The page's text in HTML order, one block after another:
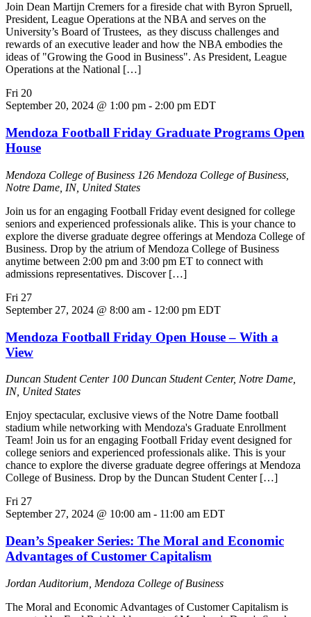
Join Dean Martijn Cremers for a fireside chat with Byron Spruell,
President, League Operations at the NBA and serves on the
University’s Board of Trustees, as they discuss challenges and
rewards of an executive leader and how the NBA embodies the
ideas of "Growing the Good in Business". As President, League
Operations at the National […]
Fri 20
September 20, 2024 @ 1:00 pm - 2:00 pm EDT
Mendoza Football Friday Graduate Programs Open
House
Mendoza College of Business 126 Mendoza College of Business,
Notre Dame, IN, United States
Join us for an engaging Football Friday event designed for college
seniors and experienced professionals alike. This is your chance to
explore the diverse graduate degree offerings at Mendoza College of
Business. Drop by the atrium of Mendoza College of Business
anytime between 2:00 pm and 3:00 pm ET to connect with
admissions representatives. Discover […]
Fri 27
September 27, 2024 @ 8:00 am - 12:00 pm EDT
Mendoza Football Friday Open House – With a
View
Duncan Student Center 100 Duncan Student Center, Notre Dame,
IN, United States
Enjoy spectacular, exclusive views of the Notre Dame football
stadium while networking with Mendoza's Graduate Enrollment
Team! Join us for an engaging Football Friday event designed for
college seniors and experienced professionals alike. This is your
chance to explore the diverse graduate degree offerings at Mendoza
College of Business. Drop by the Duncan Student Center […]
Fri 27
September 27, 2024 @ 10:00 am - 11:00 am EDT
Dean’s Speaker Series: The Moral and Economic
Advantages of Customer Capitalism
Jordan Auditorium, Mendoza College of Business
The Moral and Economic Advantages of Customer Capitalism is